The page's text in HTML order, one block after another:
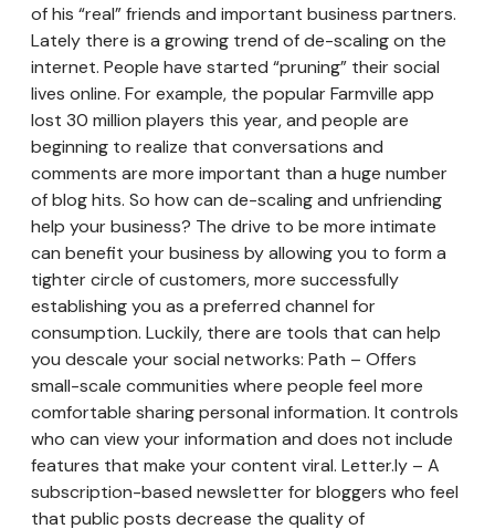
of his “real” friends and important business partners.
Lately there is a growing trend of de-scaling on the
internet. People have started “pruning” their social
lives online. For example, the popular Farmville app
lost 30 million players this year, and people are
beginning to realize that conversations and
comments are more important than a huge number
of blog hits. So how can de-scaling and unfriending
help your business? The drive to be more intimate
can benefit your business by allowing you to form a
tighter circle of customers, more successfully
establishing you as a preferred channel for
consumption. Luckily, there are tools that can help
you descale your social networks: Path – Offers
small-scale communities where people feel more
comfortable sharing personal information. It controls
who can view your information and does not include
features that make your content viral. Letter.ly – A
subscription-based newsletter for bloggers who feel
that public posts decrease the quality of